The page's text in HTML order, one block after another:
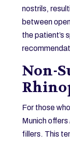
nostrils,
between
the patient’s
Non-
For those
Munich offers
fillers. This